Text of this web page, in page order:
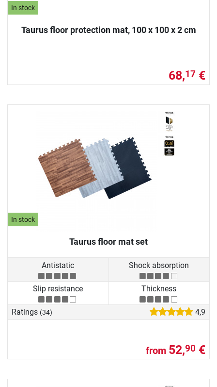
In stock
Taurus floor protection mat, 100 x 100 x 2 cm
68,17 €
In stock
Taurus floor mat set
Antistatic Shock absorption
Slip resistance Thickness
Ratings (34) 4,9
from 52,90 €